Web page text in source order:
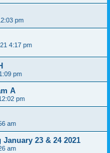
pm
4:17 pm
pm
A
pm
am
23 & 24 2021
am